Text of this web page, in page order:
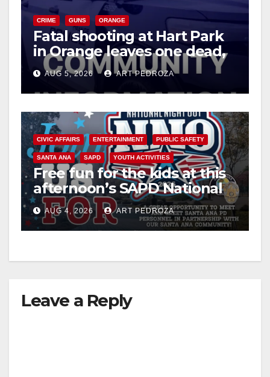
V
i
d
e
o
CRIME GUNS ORANGE
Fatal shooting at Hart Park
in Orange leaves one dead,
suspect arrested
AUG 5, 2026 ART PEDROZA
CIVIC AFFAIRS ENTERTAINMENT PUBLIC SAFETY
SANTA ANA SAPD YOUTH ACTIVITIES
Free fun for the kids at this
afternoon’s SAPD National
Night Out at Jerome Park
AUG 4, 2026 ART PEDROZA
Leave a Reply